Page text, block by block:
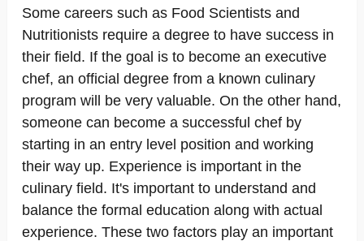
Some careers such as Food Scientists and
Nutritionists require a degree to have success in
their field. If the goal is to become an executive
chef, an official degree from a known culinary
program will be very valuable. On the other hand,
someone can become a successful chef by
starting in an entry level position and working
their way up. Experience is important in the
culinary field. It's important to understand and
balance the formal education along with actual
experience. These two factors play an important